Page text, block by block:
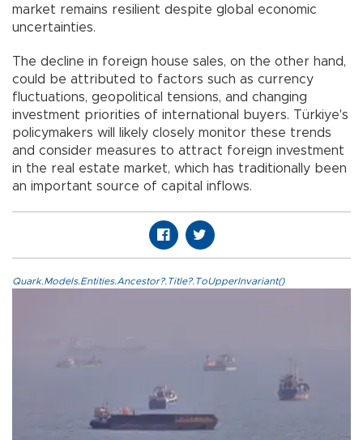
market remains resilient despite global economic
uncertainties.
The decline in foreign house sales, on the other hand,
could be attributed to factors such as currency
fluctuations, geopolitical tensions, and changing
investment priorities of international buyers. Türkiye's
policymakers will likely closely monitor these trends
and consider measures to attract foreign investment
in the real estate market, which has traditionally been
an important source of capital inflows.
Quark.Models.Entities.Ancestor?.Title?.ToUpperInvariant()